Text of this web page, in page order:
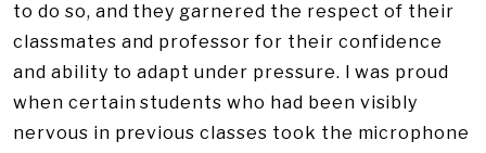
to do so, and they garnered the respect of their
classmates and professor for their confidence
and ability to adapt under pressure. I was proud
when certain students who had been visibly
nervous in previous classes took the microphone